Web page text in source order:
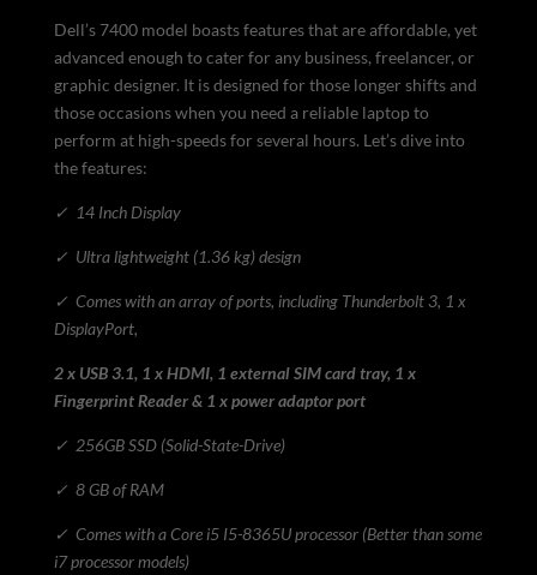
Dell’s 7400 model boasts features that are affordable, yet
advanced enough to cater for any business, freelancer, or
graphic designer. It is designed for those longer shifts and
those occasions when you need a reliable laptop to
perform at high-speeds for several hours. Let’s dive into
the features:
✓ 14 Inch Display
✓ Ultra lightweight (1.36 kg) design
✓ Comes with an array of ports, including Thunderbolt 3, 1 x
DisplayPort,
2 x USB 3.1, 1 x HDMI, 1 external SIM card tray, 1 x
Fingerprint Reader & 1 x power adaptor port
✓ 256GB SSD (Solid-State-Drive)
✓ 8 GB of RAM
✓ Comes with a Core i5 I5-8365U processor (Better than some
i7 processor models)